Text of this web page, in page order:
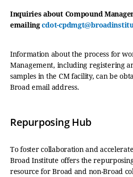
Inquiries about Compound
emailingcdot-
Information about the process for
Management, including registering
samples in the CM facility, can be
Broad email address.
Repurposing Hub
To foster collaboration and
Broad Institute offers the
resource for Broad and non-Broad